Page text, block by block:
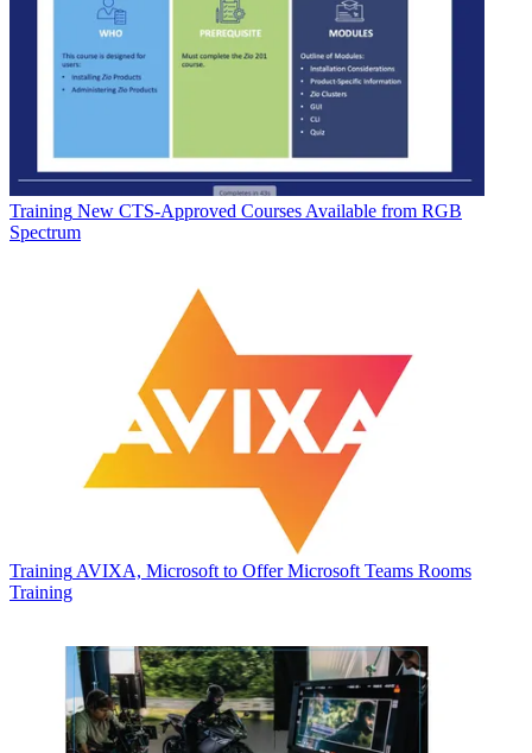
Training New CTS-Approved Courses Available from RGB
Spectrum
Training AVIXA, Microsoft to Offer Microsoft Teams Rooms
Training